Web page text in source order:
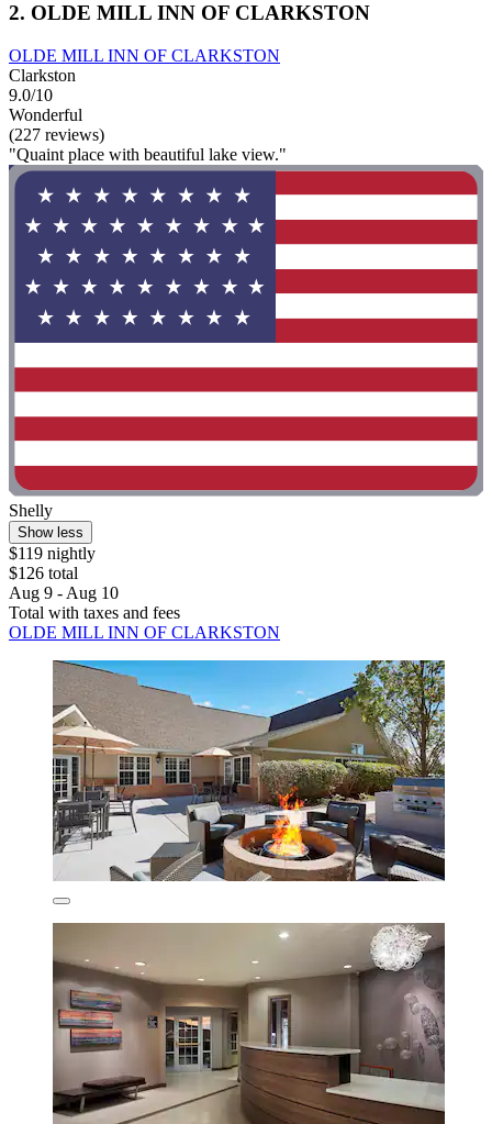
2. OLDE MILL INN OF CLARKSTON
OLDE MILL INN OF CLARKSTON
Clarkston
9.0/10
Wonderful
(227 reviews)
"Quaint place with beautiful lake view."
Shelly
Show less
$119 nightly
$126 total
Aug 9 - Aug 10
Total with taxes and fees
OLDE MILL INN OF CLARKSTON